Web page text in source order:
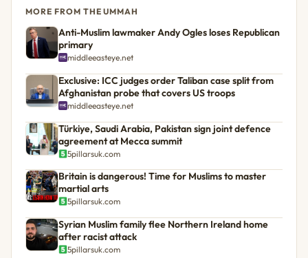
MORE FROM THE UMMAH
Anti-Muslim lawmaker Andy Ogles loses Republican
primary
middleeasteye.net
Exclusive: ICC judges order Taliban case split from
Afghanistan probe that covers US troops
middleeasteye.net
Türkiye, Saudi Arabia, Pakistan sign joint defence
agreement at Mecca summit
5pillarsuk.com
Britain is dangerous! Time for Muslims to master
martial arts
5pillarsuk.com
Syrian Muslim family flee Northern Ireland home
after racist attack
5pillarsuk.com